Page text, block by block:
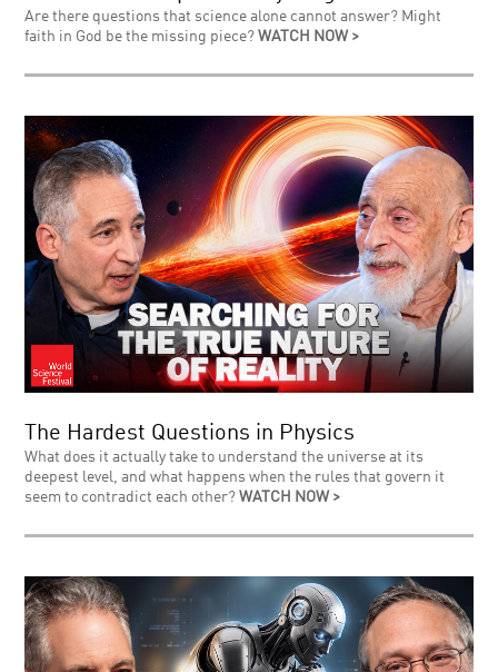
Are there questions that science alone cannot answer? Might
faith in God be the missing piece?WATCH NOW >
The Hardest Questions in Physics
What does it actually take to understand the universe at its
deepest level, and what happens when the rules that govern it
seem to contradict each other?WATCH NOW >